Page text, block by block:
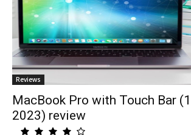
Reviews
MacBook Pro with Touch Bar
2023) review